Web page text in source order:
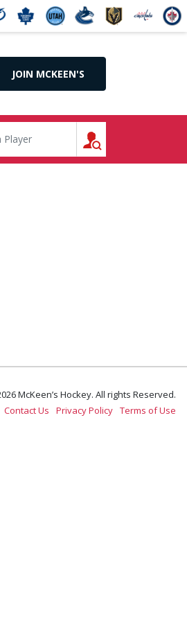
JOIN MCKEEN'S
McKeen’s Hockey. All rights Reserved.
Contact Us Privacy Policy Terms of Use